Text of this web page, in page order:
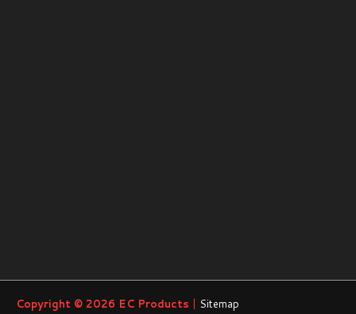
Copyright © 2026 EC Products | Sitemap